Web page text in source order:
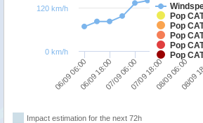
Pop
Pop
Pop
Pop
Pop
06/09 06:0006/09 18:0007/09 06:0007/09 18:0008/09 06:0008/09
0 km/h
120 km/h
Impact estimation for the next 72h